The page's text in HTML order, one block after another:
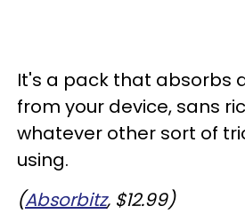
It's a pack that absorbs
from your device, sans
whatever other sort of
using.
(Absorbitz, $12.99)